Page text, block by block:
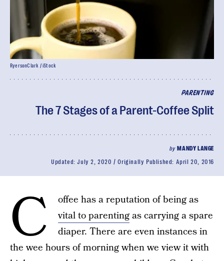
PARENTING
The 7 Stages of a Parent-Coffee Split
by MANDY LANGE
Updated:July 2, 2020 Originally Published: April 20, 2016
RyersonClark / iStock
C
offee has a reputation of being as
vital to parentingas carrying a spare
diaper. There are even instances in
the wee hours of morning when we view it with